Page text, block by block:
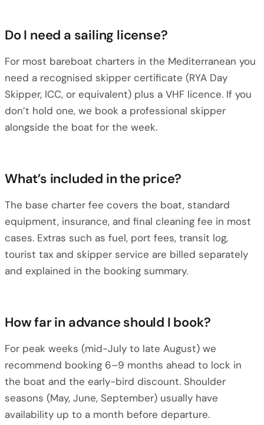
Do I need a sailing license?
For most bareboat charters in the Mediterranean you
need a recognised skipper certificate (RYA Day
Skipper, ICC, or equivalent) plus a VHF licence. If you
don’t hold one, we book a professional skipper
alongside the boat for the week.
What’s included in the price?
The base charter fee covers the boat, standard
equipment, insurance, and final cleaning fee in most
cases. Extras such as fuel, port fees, transit log,
tourist tax and skipper service are billed separately
and explained in the booking summary.
How far in advance should I book?
For peak weeks (mid-July to late August) we
recommend booking 6–9 months ahead to lock in
the boat and the early-bird discount. Shoulder
seasons (May, June, September) usually have
availability up to a month before departure.